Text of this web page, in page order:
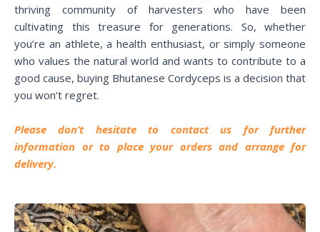
thriving community of harvesters who have been
cultivating this treasure for generations. So, whether
you’re an athlete, a health enthusiast, or simply someone
who values the natural world and wants to contribute to a
good cause, buying Bhutanese Cordyceps is a decision that
you won’t regret.
Please don’t hesitate to contact us for further
information or to place your orders and arrange for
delivery.